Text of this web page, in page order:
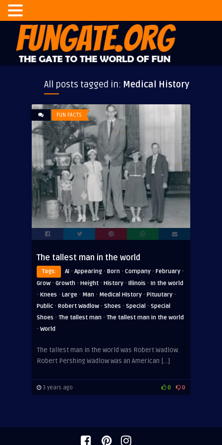
All posts tagged in: Medical History
FUN FACTS
The tallest man in the world
Tags: AI · Appearing · Born · Company · February ·
Grow · Growth · Height · History · Illinois · In the world
· Knees · Large · Man · Medical History · Pituutary ·
Public · Robert Wadlow · Shoes · Special · Special
Shoes · The tallest man · The tallest man in the world
· World
The tallest man in the world was Robert Wadlow.
Robert Pershing Wadlow was an American […]
3 years ago 0 0